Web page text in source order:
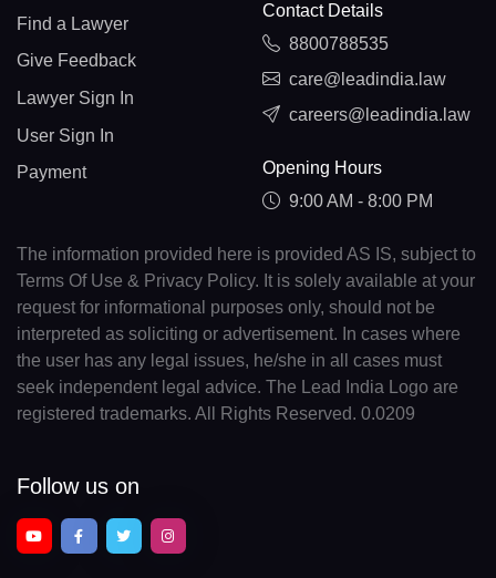
Find a Lawyer
Give Feedback
Lawyer Sign In
User Sign In
Payment
Contact Details
8800788535
care@leadindia.law
careers@leadindia.law
Opening Hours
9:00 AM - 8:00 PM
The information provided here is provided AS IS, subject to
Terms Of Use & Privacy Policy. It is solely available at your
request for informational purposes only, should not be
interpreted as soliciting or advertisement. In cases where
the user has any legal issues, he/she in all cases must
seek independent legal advice. The Lead India Logo are
registered trademarks. All Rights Reserved. 0.0209
Follow us on